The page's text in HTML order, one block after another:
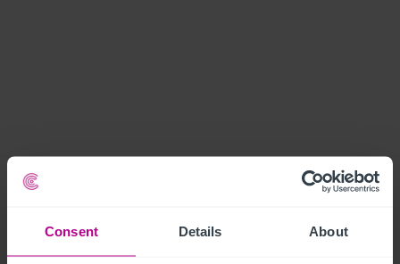
Consent Details About